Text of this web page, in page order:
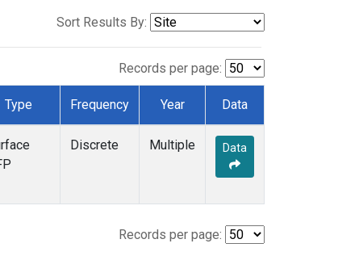
Sort Results By:
Records per page:
Type Frequency Year Data
Discrete Multiple Data
Records per page: